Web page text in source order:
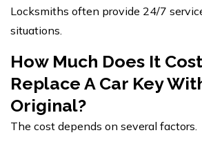
Locksmiths often provide 24/7
situations.
How Much Does It
Replace A Car Key
Original?
The cost depends on several factors.